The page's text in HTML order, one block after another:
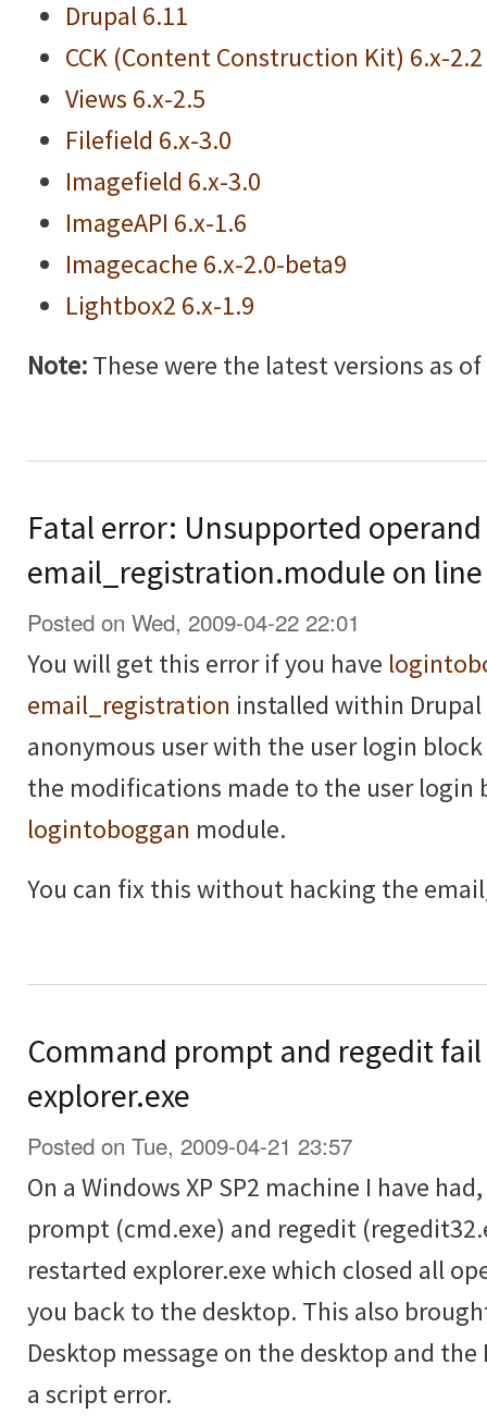
Drupal 6.11
CCK (Content Construction Kit) 6.x-2.2
Views 6.x-2.5
Filefield 6.x-3.0
Imagefield 6.x-3.0
ImageAPI 6.x-1.6
Imagecache 6.x-2.0-beta9
Lightbox2 6.x-1.9
Note:These were the latest versions as
Fatal error: Unsupported
email_registration.module on
Posted on Wed, 2009-04-22 22:01
You will get this error if you have
email_registration installed within
anonymous user with the user login
the modifications made to the user login
logintoboggan module.
You can fix this without hacking the
Command prompt and regedit
explorer.exe
Posted on Tue, 2009-04-21 23:57
On a Windows XP SP2 machine I have
prompt (cmd.exe) and regedit
restarted explorer.exe which closed all
you back to the desktop. This also
Desktop message on the desktop and
a script error.